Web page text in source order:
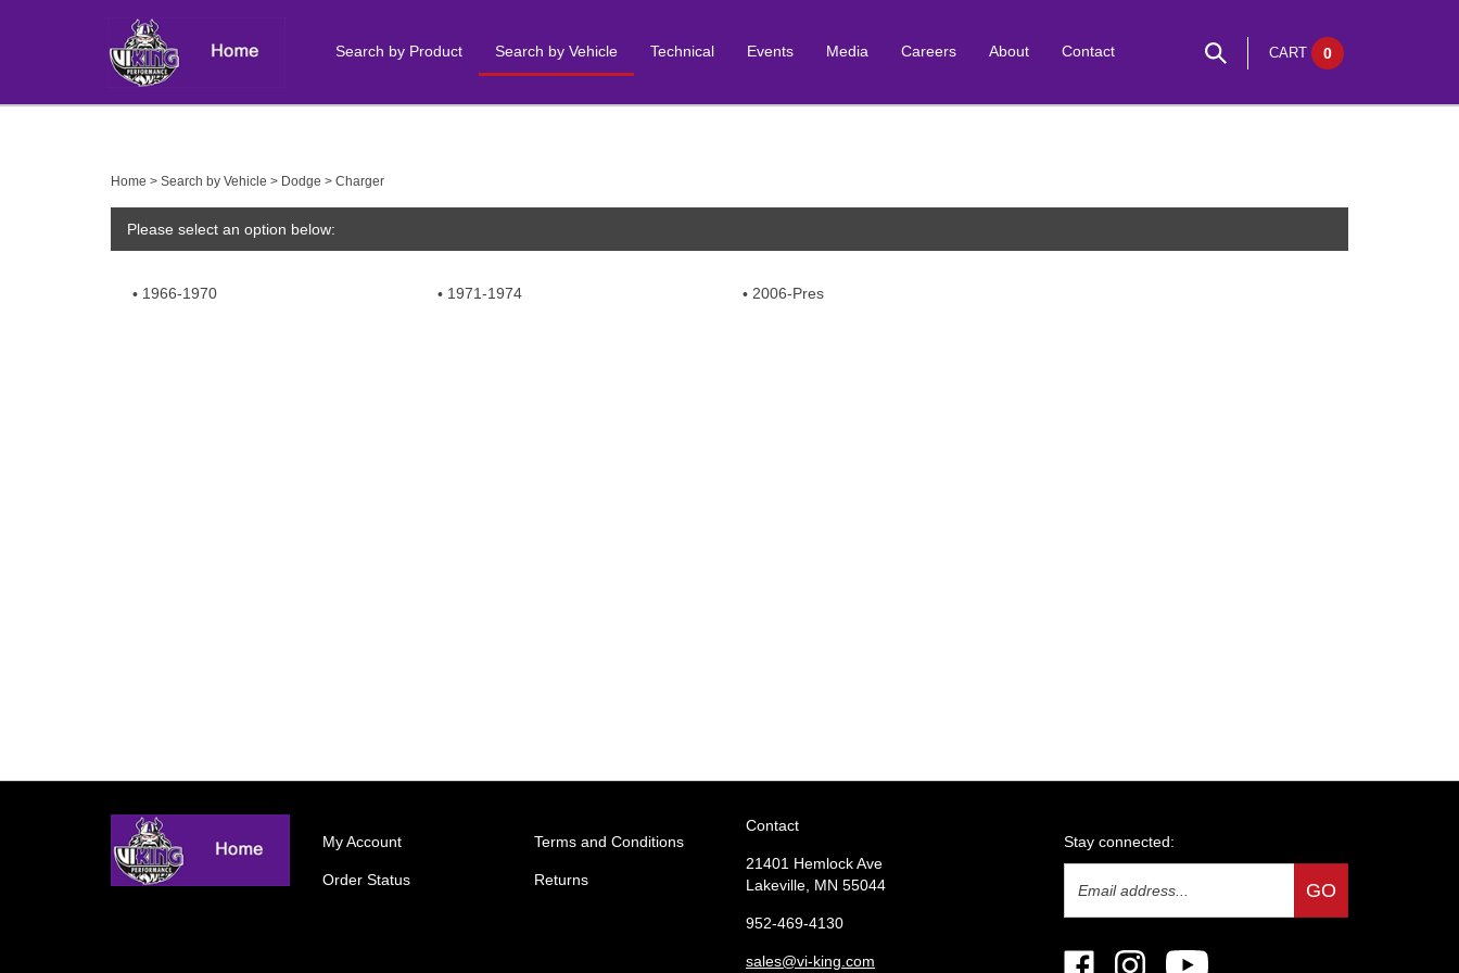
Search by Product Search by Vehicle Technical Events Media Careers About Contact CART 0
Home > Search by Vehicle > Dodge > Charger
Please select an option below:
1966-1970 1971-1974 2006-Pres
My Account
Order Status
Terms and Conditions
Returns
Contact
21401 Hemlock Ave
Lakeville, MN 55044
952-469-4130
sales@vi-king.com
Stay connected:
Address
GO
Like Follow Subscribe